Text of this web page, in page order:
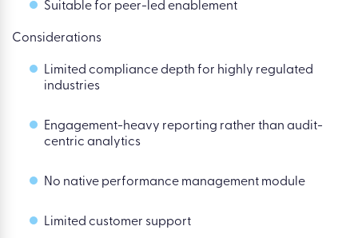
Suitable for peer-led enablement
Considerations
Limited compliance depth for highly regulated
industries
Engagement-heavy reporting rather than audit-
centric analytics
No native performance management module
Limited customer support